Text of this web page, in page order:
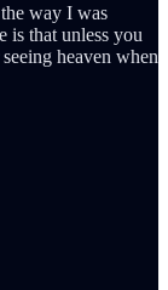
way I was
is that unless you
heaven when